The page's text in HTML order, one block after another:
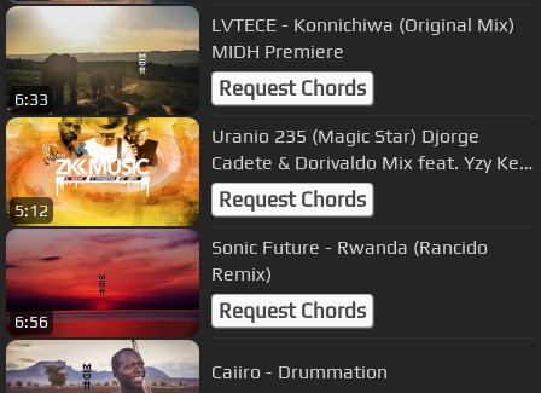
6:33
LVTECE - Konnichiwa (Original Mix)
MIDH Premiere
Request Chords
5:12
Uranio 235 (Magic Star) Djorge
Cadete & Dorivaldo Mix feat. Yzy Key
(2k18)
Request Chords
6:56
Sonic Future - Rwanda (Rancido
Remix)
Request Chords
Caiiro - Drummation